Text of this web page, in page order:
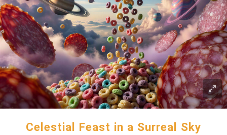
Celestial Feast in a Surreal Sky